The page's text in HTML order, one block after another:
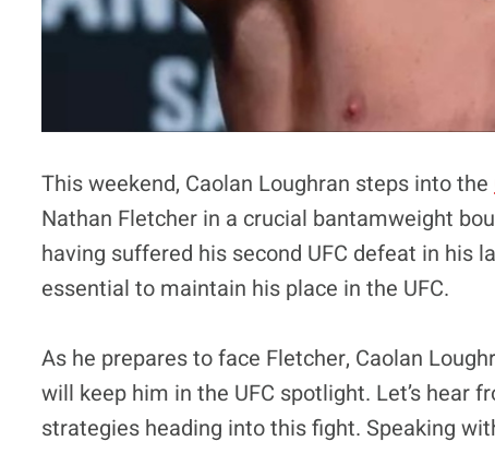
This weekend, Caolan Loughran steps into the
Nathan Fletcher in a crucial bantamweight
having suffered his second UFC defeat in his
essential to maintain his place in the UFC.
As he prepares to face Fletcher, Caolan
will keep him in the UFC spotlight. Let’s hear
strategies heading into this fight. Speaking